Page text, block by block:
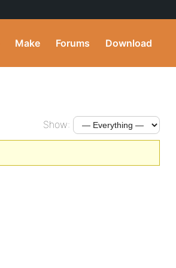
Make Forums Download
Show: